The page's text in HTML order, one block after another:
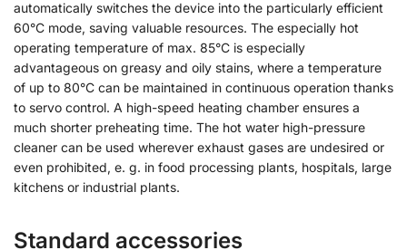
automatically switches the device into the particularly efficient
60°C mode, saving valuable resources. The especially hot
operating temperature of max. 85°C is especially
advantageous on greasy and oily stains, where a temperature
of up to 80°C can be maintained in continuous operation thanks
to servo control. A high-speed heating chamber ensures a
much shorter preheating time. The hot water high-pressure
cleaner can be used wherever exhaust gases are undesired or
even prohibited, e. g. in food processing plants, hospitals, large
kitchens or industrial plants.
Standard accessories